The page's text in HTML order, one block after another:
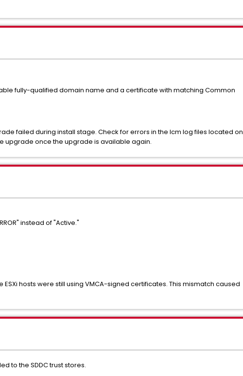
fully-qualified domain name and a certificate with matching Common
failed during install stage. Check for errors in the lcm log files located on
upgrade once the upgrade is available again.
instead of "Active."
hosts were still using VMCA-signed certificates. This mismatch caused
to the SDDC trust stores.